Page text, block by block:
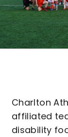
Charlton
affiliated
disability